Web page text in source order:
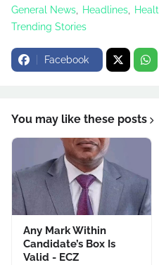
General News
Headlines
Trending Stories
Facebook
You may like these posts
Any Mark Within
Candidate’s Box Is
Valid - ECZ